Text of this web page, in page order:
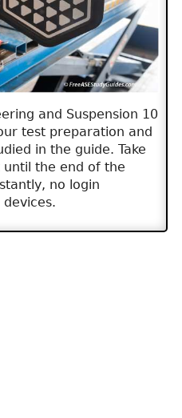
and Suspension 10
test preparation and
in the guide. Take
the end of the
no login